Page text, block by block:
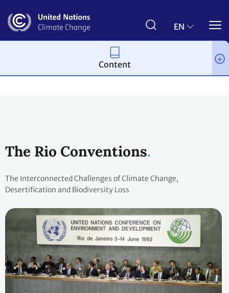
main
EN
The Rio Conventions
The Interconnected Challenges of Climate Change,
Desertification and Biodiversity Loss
Content